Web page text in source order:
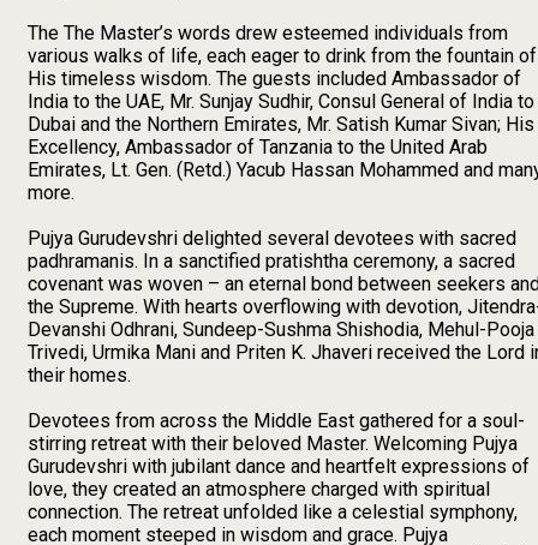
The The Master’s words drew esteemed individuals from
various walks of life, each eager to drink from the fountain of
His timeless wisdom. The guests included Ambassador of
India to the UAE, Mr. Sunjay Sudhir, Consul General of India to
Dubai and the Northern Emirates, Mr. Satish Kumar Sivan; His
Excellency, Ambassador of Tanzania to the United Arab
Emirates, Lt. Gen. (Retd.) Yacub Hassan Mohammed and
more.
Pujya Gurudevshri delighted several devotees with sacred
padhramanis. In a sanctified pratishtha ceremony, a sacred
covenant was woven – an eternal bond between seekers
the Supreme. With hearts overflowing with devotion,
Devanshi Odhrani, Sundeep-Sushma Shishodia, Mehul-Pooja
Trivedi, Urmika Mani and Priten K. Jhaveri received the Lord
their homes.
Devotees from across the Middle East gathered for a soul-
stirring retreat with their beloved Master. Welcoming Pujya
Gurudevshri with jubilant dance and heartfelt expressions of
love, they created an atmosphere charged with spiritual
connection. The retreat unfolded like a celestial symphony,
each moment steeped in wisdom and grace. Pujya